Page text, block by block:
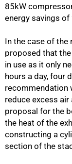
85kW
energy savings of
In the case of the
proposed that
in use as it only
hours a day, four
recommendation
reduce excess
proposal for the
the heat of the
constructing a
section of the